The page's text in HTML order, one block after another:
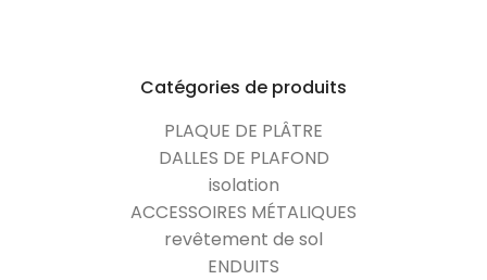
Catégories de produits
PLAQUE DE PLÂTRE
DALLES DE PLAFOND
isolation
ACCESSOIRES MÉTALIQUES
revêtement de sol
ENDUITS